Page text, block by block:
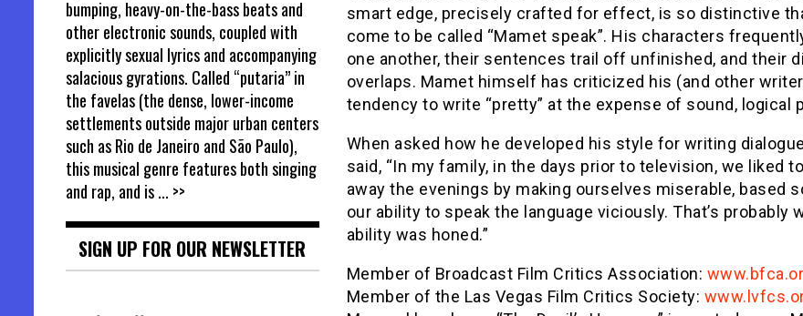
smart edge, precisely crafted for effect, is so distinctive
come to be called “Mamet speak”. His characters
one another, their sentences trail off unfinished, and their
overlaps. Mamet himself has criticized his (and other
tendency to write “pretty” at the expense of sound, logical
When asked how he developed his style for writing
said, “In my family, in the days prior to television, we liked
away the evenings by making ourselves miserable, based
our ability to speak the language viciously. That’s probably
ability was honed.”
Member of Broadcast Film Critics Association:
Member of the Las Vegas Film Critics Society:
bumping, heavy-on-the-bass beats and
other electronic sounds, coupled with
explicitly sexual lyrics and accompanying
salacious gyrations. Called “putaria” in
the favelas (the dense, lower-income
settlements outside major urban centers
such as Rio de Janeiro and São Paulo),
this musical genre features both singing
and rap, and is... >>
SIGN UP FOR OUR NEWSLETTER